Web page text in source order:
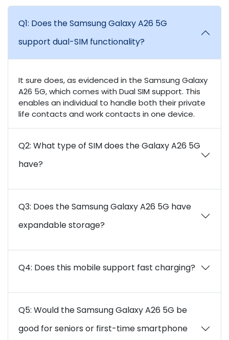
Q1: Does the Samsung Galaxy A26 5G
support dual-SIM functionality?
It sure does, as evidenced in the Samsung Galaxy
A26 5G, which comes with Dual SIM support. This
enables an individual to handle both their private
life contacts and work contacts in one device.
Q2: What type of SIM does the Galaxy A26 5G
have?
Q3: Does the Samsung Galaxy A26 5G have
expandable storage?
Q4: Does this mobile support fast charging?
Q5: Would the Samsung Galaxy A26 5G be
good for seniors or first-time smartphone